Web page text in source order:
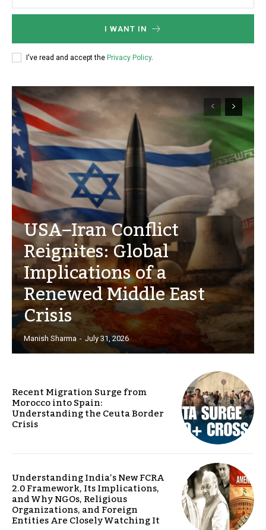
I WANT IN
I've read and accept the Privacy Policy.
USA–Iran Conflict
Reignites: Global
Implications of a
Renewed Middle East
Crisis
Manish Sharma - July 31, 2026
Recent Migration Surge from
Morocco into Spain:
Understanding the Ceuta Border
Crisis
Understanding India’s New FCRA
2.0 Framework, Its Implications,
and Why NGOs, Religious
Organizations, and Foreign
Entities Are Closely Watching It